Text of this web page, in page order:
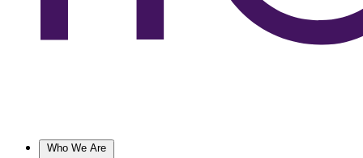
Who We Are